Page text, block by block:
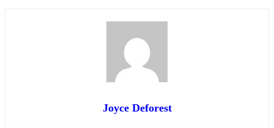
Joyce Deforest